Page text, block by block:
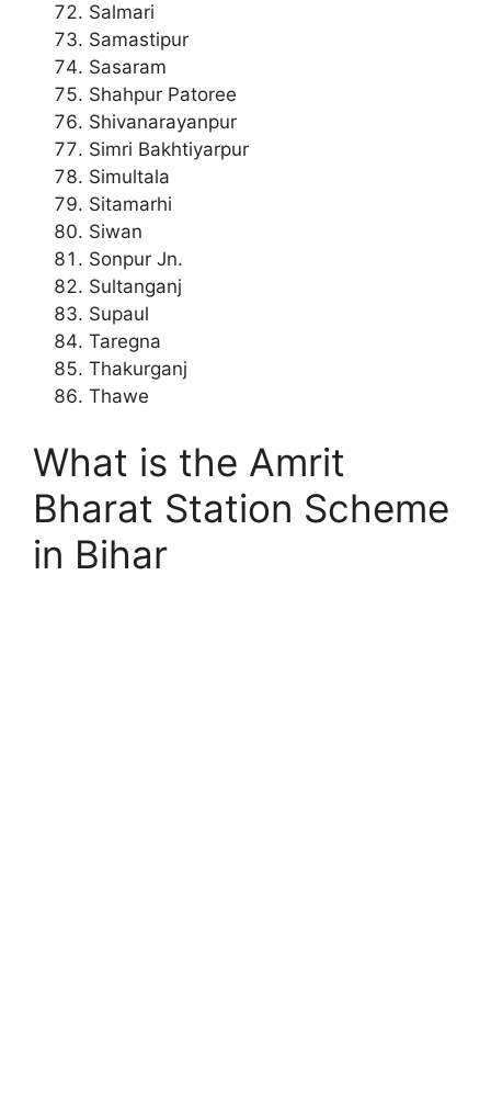
Salmari
Samastipur
Sasaram
Shahpur Patoree
Shivanarayanpur
Simri Bakhtiyarpur
Simultala
Sitamarhi
Siwan
Sonpur Jn.
Sultanganj
Supaul
Taregna
Thakurganj
Thawe
What is the Amrit
Bharat Station Scheme
in Bihar